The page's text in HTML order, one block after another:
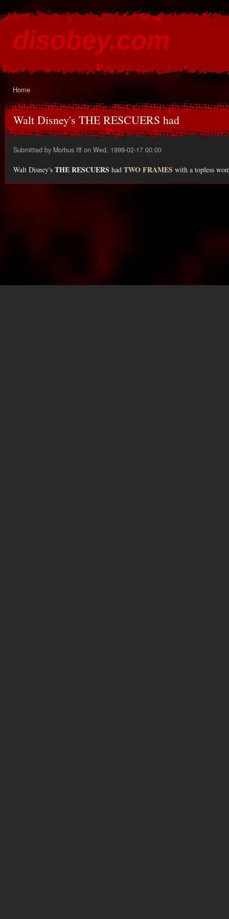
disobey.com
You are here
Home
Walt Disney's THE RESCUERS had
Submitted by Morbus Iff on Wed, 1999-02-17 00:00
Walt Disney's THE RESCUERS had TWO FRAMES with a topless